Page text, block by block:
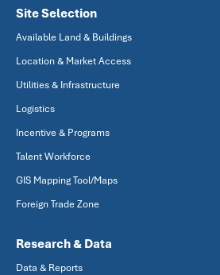
Site Selection
Available Land & Buildings
Location & Market Access
Utilities & Infrastructure
Logistics
Incentive & Programs
Talent Workforce
GIS Mapping Tool/Maps
Foreign Trade Zone
Research & Data
Data & Reports